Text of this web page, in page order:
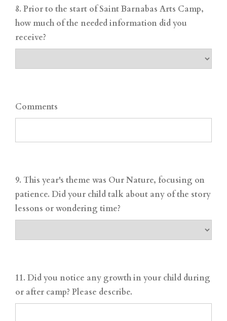
8. Prior to the start of Saint Barnabas Arts Camp,
how much of the needed information did you
receive?
Comments
9. This year's theme was Our Nature, focusing on
patience. Did your child talk about any of the story
lessons or wondering time?
11. Did you notice any growth in your child during
or after camp? Please describe.